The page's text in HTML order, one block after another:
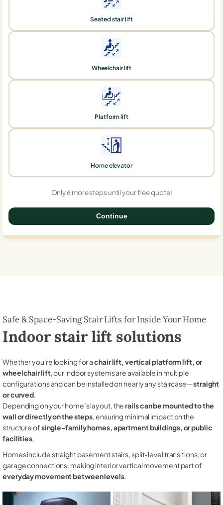
Seated stair lift
Wheelchair lift
Platform lift
Home elevator
Only 6 more steps until your free quote!
Continue
Safe & Space-Saving Stair Lifts for Inside Your Home
Indoor stair lift solutions
Whether you're looking for achair lift, vertical platform lift, or
wheelchair lift, our indoor systems are available in multiple
configurations and can be installed on nearly any staircase—straight
or curved.
Depending on your home’s layout, therails can be mounted to the
wall or directly on the steps, ensuring minimal impact on the
structure ofsingle-family homes, apartment buildings, or public
facilities.
Homes include straight basement stairs, split-level transitions, or
garage connections, making interior vertical movement part of
everyday movement between levels.